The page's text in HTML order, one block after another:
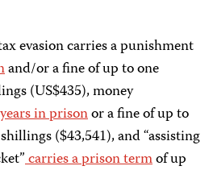
evasion carries a punishment
and/or a fine of up to one
(US$435), money
in prisonor a fine of up to
($43,541), and “assisting
carries a prison termof up